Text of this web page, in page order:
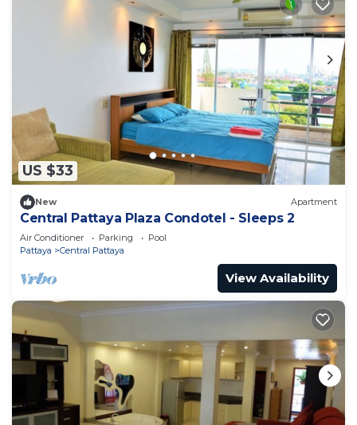
US $33
New Apartment
Central Pattaya Plaza Condotel - Sleeps 2
Air Conditioner Parking
Pool
Pattaya
Central Pattaya
View Availability